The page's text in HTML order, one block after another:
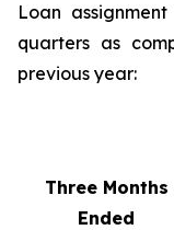
Loan
quarters as
previous year:
Three Months
Ended